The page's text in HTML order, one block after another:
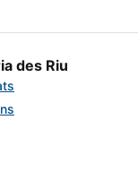
des Riu